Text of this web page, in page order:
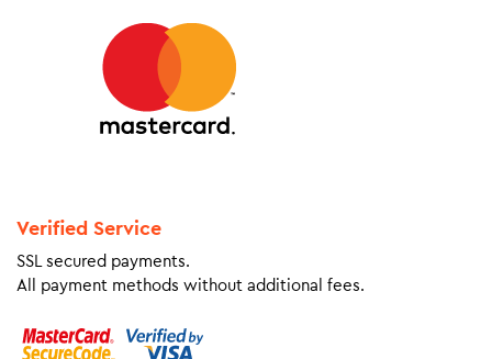
Verified Service
SSL secured payments.
All payment methods without additional fees.